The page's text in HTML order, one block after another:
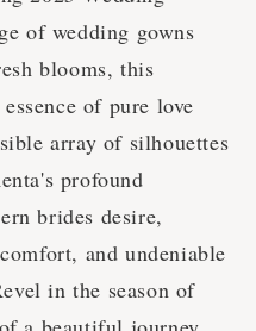
of wedding gowns
blooms, this
of pure love
array of silhouettes
profound
brides desire,
and undeniable
in the season of